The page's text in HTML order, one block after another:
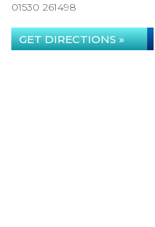
01530 261498
GET DIRECTIONS »